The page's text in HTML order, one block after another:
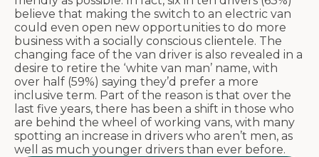
believe that making the switch to an electric van
could even open new opportunities to do more
business with a socially conscious clientele. The
changing face of the van driver is also revealed in a
desire to retire the ‘white van man’ name, with
over half (59%) saying they’d prefer a more
inclusive term. Part of the reason is that over the
last five years, there has been a shift in those who
are behind the wheel of working vans, with many
spotting an increase in drivers who aren’t men, as
well as much younger drivers than ever before.